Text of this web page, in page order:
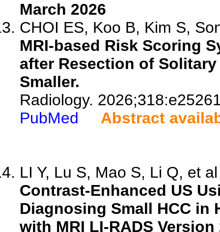
March 2026
CHOI ES, Koo B, Kim S,
MRI-based Risk Scoring
after Resection of
Smaller.
Radiology.
PubMed
Abstract
LI Y, Lu S, Mao S, Li Q, et al
Contrast-Enhanced US
Diagnosing Small HCC in
with MRI LI-RADS Version